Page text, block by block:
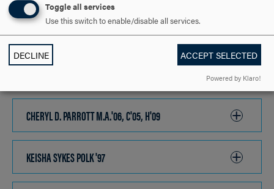
OPEN
AJ NWOGACLICK
TO
OPEN
CHERYL D. PARROTT M.A.'06, C'05, H'09
TO
KEISHA SYKES POLK '97
TO
Toggle all services
Use this switch to enable/disable all services.
DECLINE ACCEPT SELECTED
Powered by Klaro!